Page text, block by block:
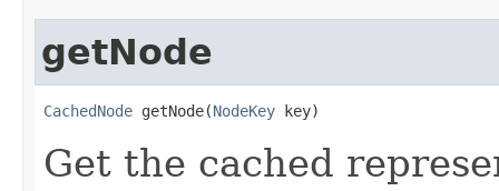
getNode
CachedNode getNode(NodeKey key)
Get the cached